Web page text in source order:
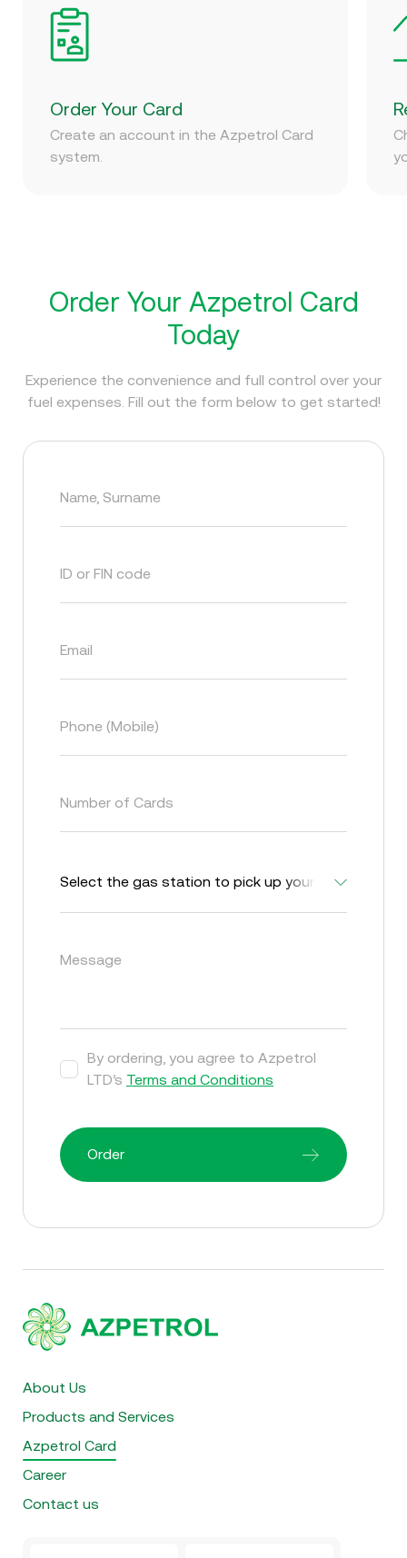
Order Your Card
Create an account in the Azpetrol Card
system.
Order Your Azpetrol Card
Today
Experience the convenience and full control over your
fuel expenses. Fill out the form below to get started!
Name, Surname
ID or FIN code
Email
Phone (Mobile)
Number of Cards
Message
By ordering, you agree to Azpetrol
LTD’s Terms and Conditions
Order
About Us
Products and Services
Azpetrol Card
Career
Contact us